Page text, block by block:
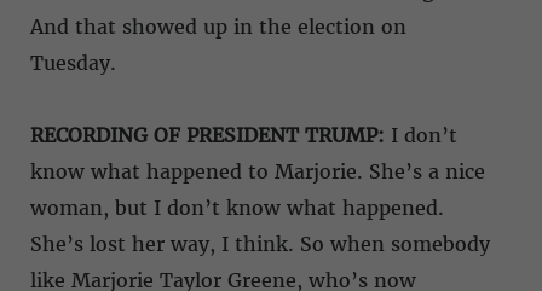
And that showed up in the election on
Tuesday.
RECORDING OF PRESIDENT TRUMP: I don’t
know what happened to Marjorie. She’s a nice
woman, but I don’t know what happened.
She’s lost her way, I think. So when somebody
like Marjorie Taylor Greene, who’s now